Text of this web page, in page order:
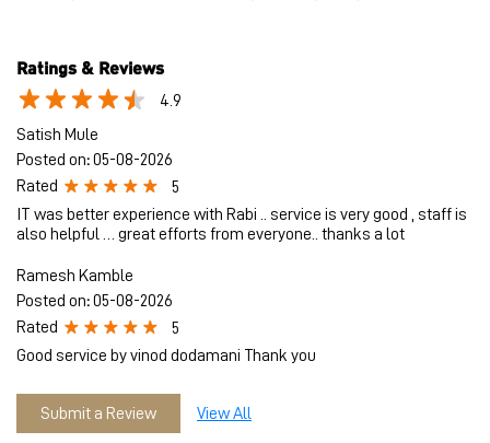
Ramesh Kamble
Posted on: 05-08-2026
Rated
Good service by vinod dodamani Thank you
Submit a Review View All
Discover More With Us